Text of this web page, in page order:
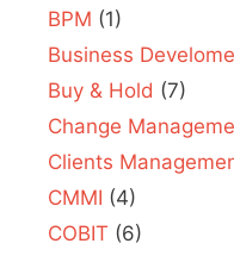
BPM (1)
Business
Buy & Hold (7)
Change
Clients
CMMI (4)
COBIT (6)